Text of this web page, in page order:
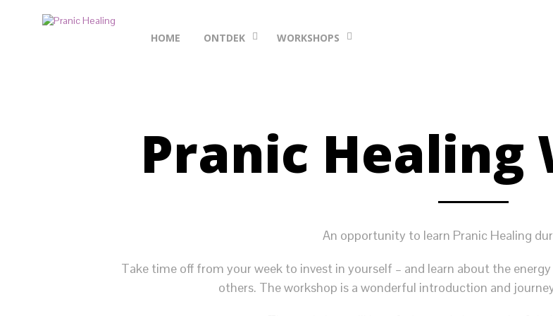
HOME ONTDEK WORKSHOPS
Pranic Healing
An opportunity to learn Pranic Healing
Take time off from your week to invest in yourself – and learn about the
others. The workshop is a wonderful introduction and